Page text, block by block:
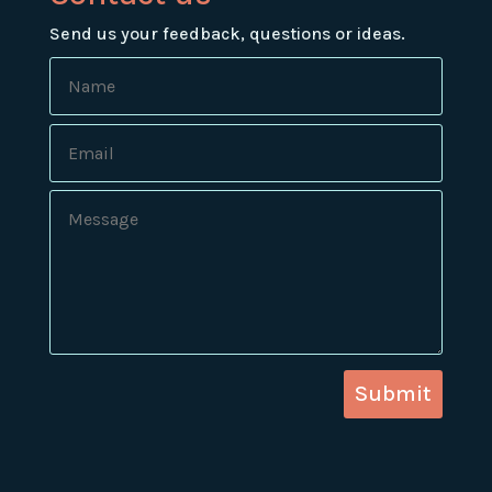
Send us your feedback, questions or ideas.
Submit